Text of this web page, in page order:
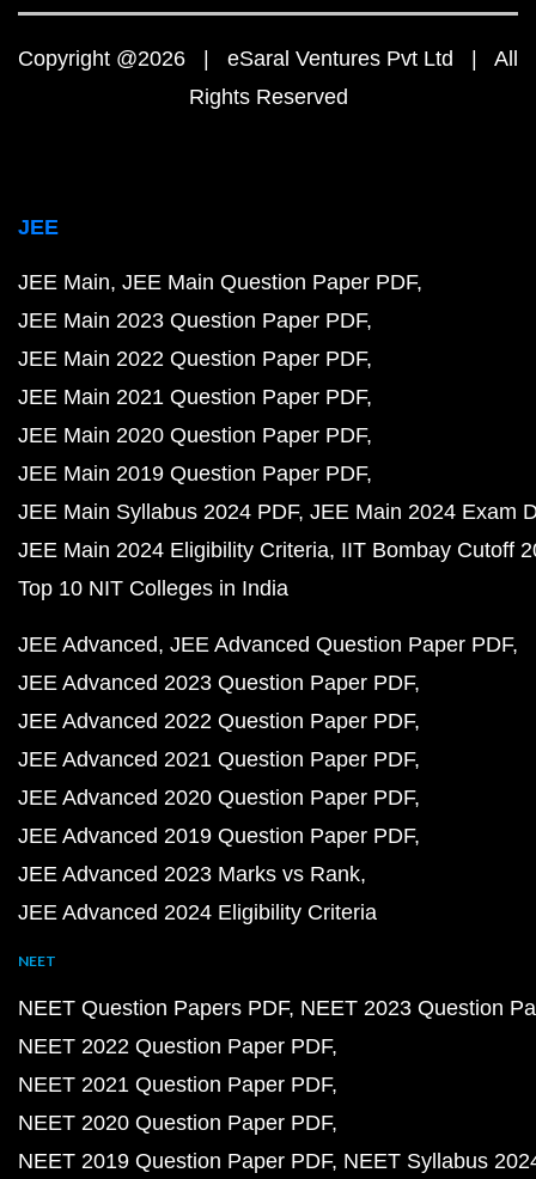
Copyright @2026 | eSaral Ventures Pvt Ltd | All
Rights Reserved
JEE
JEE Main JEE Main Question Paper PDF
JEE Main 2023 Question Paper PDF
JEE Main 2022 Question Paper PDF
JEE Main 2021 Question Paper PDF
JEE Main 2020 Question Paper PDF
JEE Main 2019 Question Paper PDF
JEE Main Syllabus 2024 PDF JEE Main 2024 Exam
JEE Main 2024 Eligibility Criteria IIT Bombay Cutoff
Top 10 NIT Colleges in India
JEE Advanced JEE Advanced Question Paper PDF
JEE Advanced 2023 Question Paper PDF
JEE Advanced 2022 Question Paper PDF
JEE Advanced 2021 Question Paper PDF
JEE Advanced 2020 Question Paper PDF
JEE Advanced 2019 Question Paper PDF
JEE Advanced 2023 Marks vs Rank
JEE Advanced 2024 Eligibility Criteria
NEET
NEET Question Papers PDF NEET 2023 Question
NEET 2022 Question Paper PDF
NEET 2021 Question Paper PDF
NEET 2020 Question Paper PDF
NEET 2019 Question Paper PDF NEET Syllabus